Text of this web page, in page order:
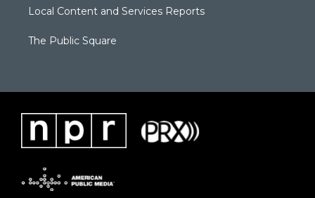
Local Content and Services Reports
The Public Square